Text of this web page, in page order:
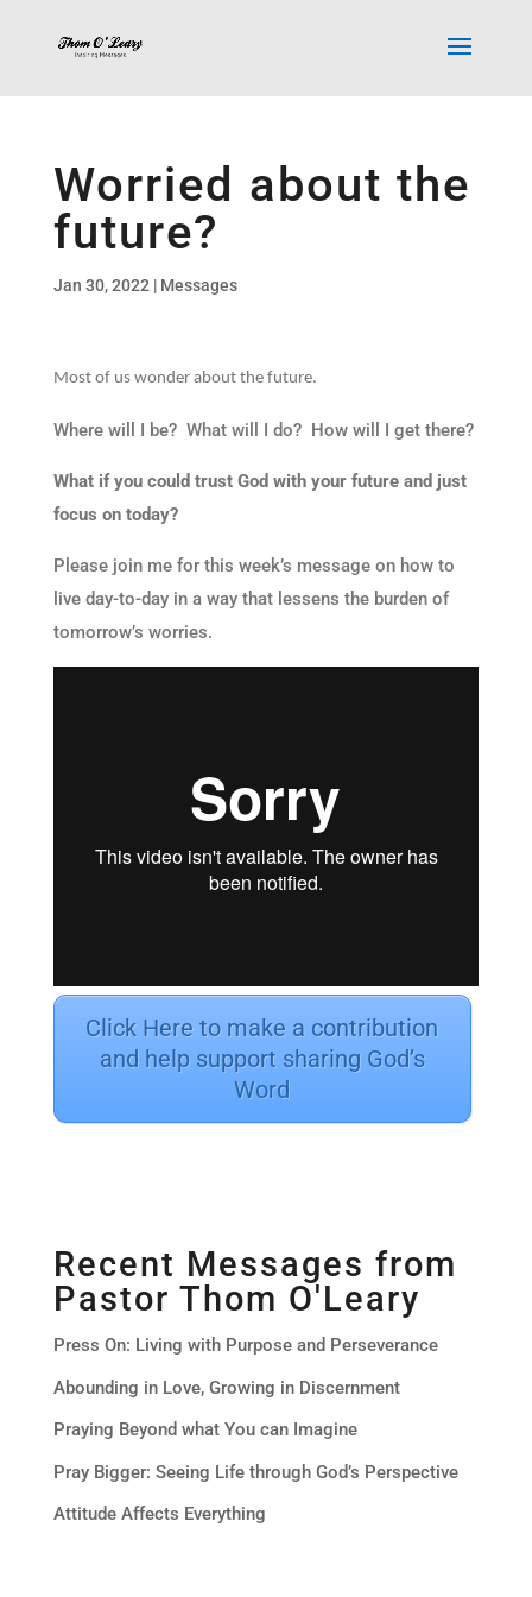
Worried about the
future?
Jan 30, 2022 | Messages
Most of us wonder about the future.
Where will I be? What will I do? How will I get there?
What if you could trust God with your future and just
focus on today?
Please join me for this week’s message on how to
live day-to-day in a way that lessens the burden of
tomorrow’s worries.
Click Here to make a contribution
and help support sharing God’s
Word
Recent Messages from
Pastor Thom O'Leary
Press On: Living with Purpose and Perseverance
Abounding in Love, Growing in Discernment
Praying Beyond what You can Imagine
Pray Bigger: Seeing Life through God’s Perspective
Attitude Affects Everything